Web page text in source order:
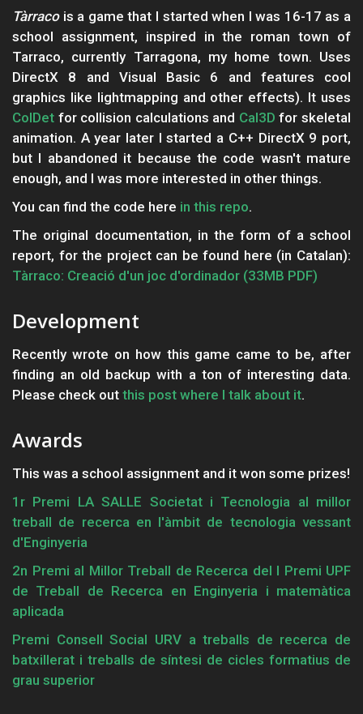
Tàrracois a game that I started when I was 16-17 as a
school assignment, inspired in the roman town of
Tarraco, currently Tarragona, my home town. Uses
DirectX 8 and Visual Basic 6 and features cool
graphics like lightmapping and other effects). It uses
ColDet for collision calculations and Cal3D for skeletal
animation. A year later I started a C++ DirectX 9 port,
but I abandoned it because the code wasn't mature
enough, and I was more interested in other things.
You can find the code here in this repo.
The original documentation, in the form of a school
report, for the project can be found here (in Catalan):
Tàrraco: Creació d'un joc d'ordinador (33MB PDF)
Development
Recently wrote on how this game came to be, after
finding an old backup with a ton of interesting data.
Please check out this post where I talk about it.
Awards
This was a school assignment and it won some prizes!
1r Premi LA SALLE Societat i Tecnologia al millor
treball de recerca en l'àmbit de tecnologia vessant
d'Enginyeria
2n Premi al Millor Treball de Recerca del I Premi UPF
de Treball de Recerca en Enginyeria i matemàtica
aplicada
Premi Consell Social URV a treballs de recerca de
batxillerat i treballs de síntesi de cicles formatius de
grau superior